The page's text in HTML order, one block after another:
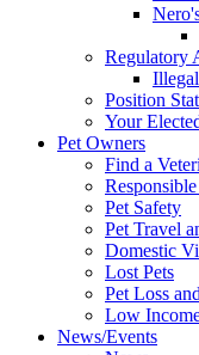
Regulatory
Position
Your
Pet Owners
Find a
Pet Safety
Pet Travel
Domestic
Lost Pets
Pet Loss
Low
News/Events